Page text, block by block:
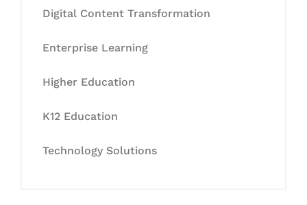
Digital Content Transformation
Enterprise Learning
Higher Education
K12 Education
Technology Solutions